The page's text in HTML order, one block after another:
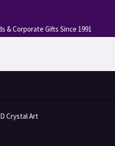
& Corporate Gifts Since 1991
Crystal Art